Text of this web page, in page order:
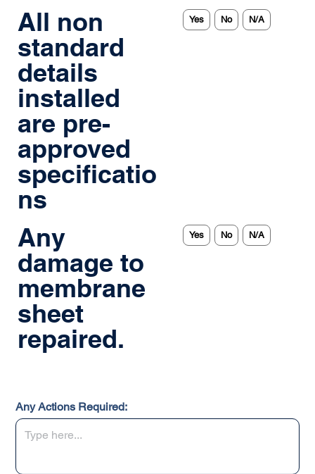
All non
standard
details
installed
are pre-
approved
specificatio
ns
Yes No N/A
Any
damage to
membrane
sheet
repaired.
Yes No N/A
Any Actions Required: